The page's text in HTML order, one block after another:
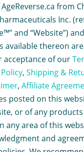
from
Inc.
and “Website”)
available thereon
acceptance of our
, Shipping &
, Affiliate
posted on this
or of any
any area of this
and